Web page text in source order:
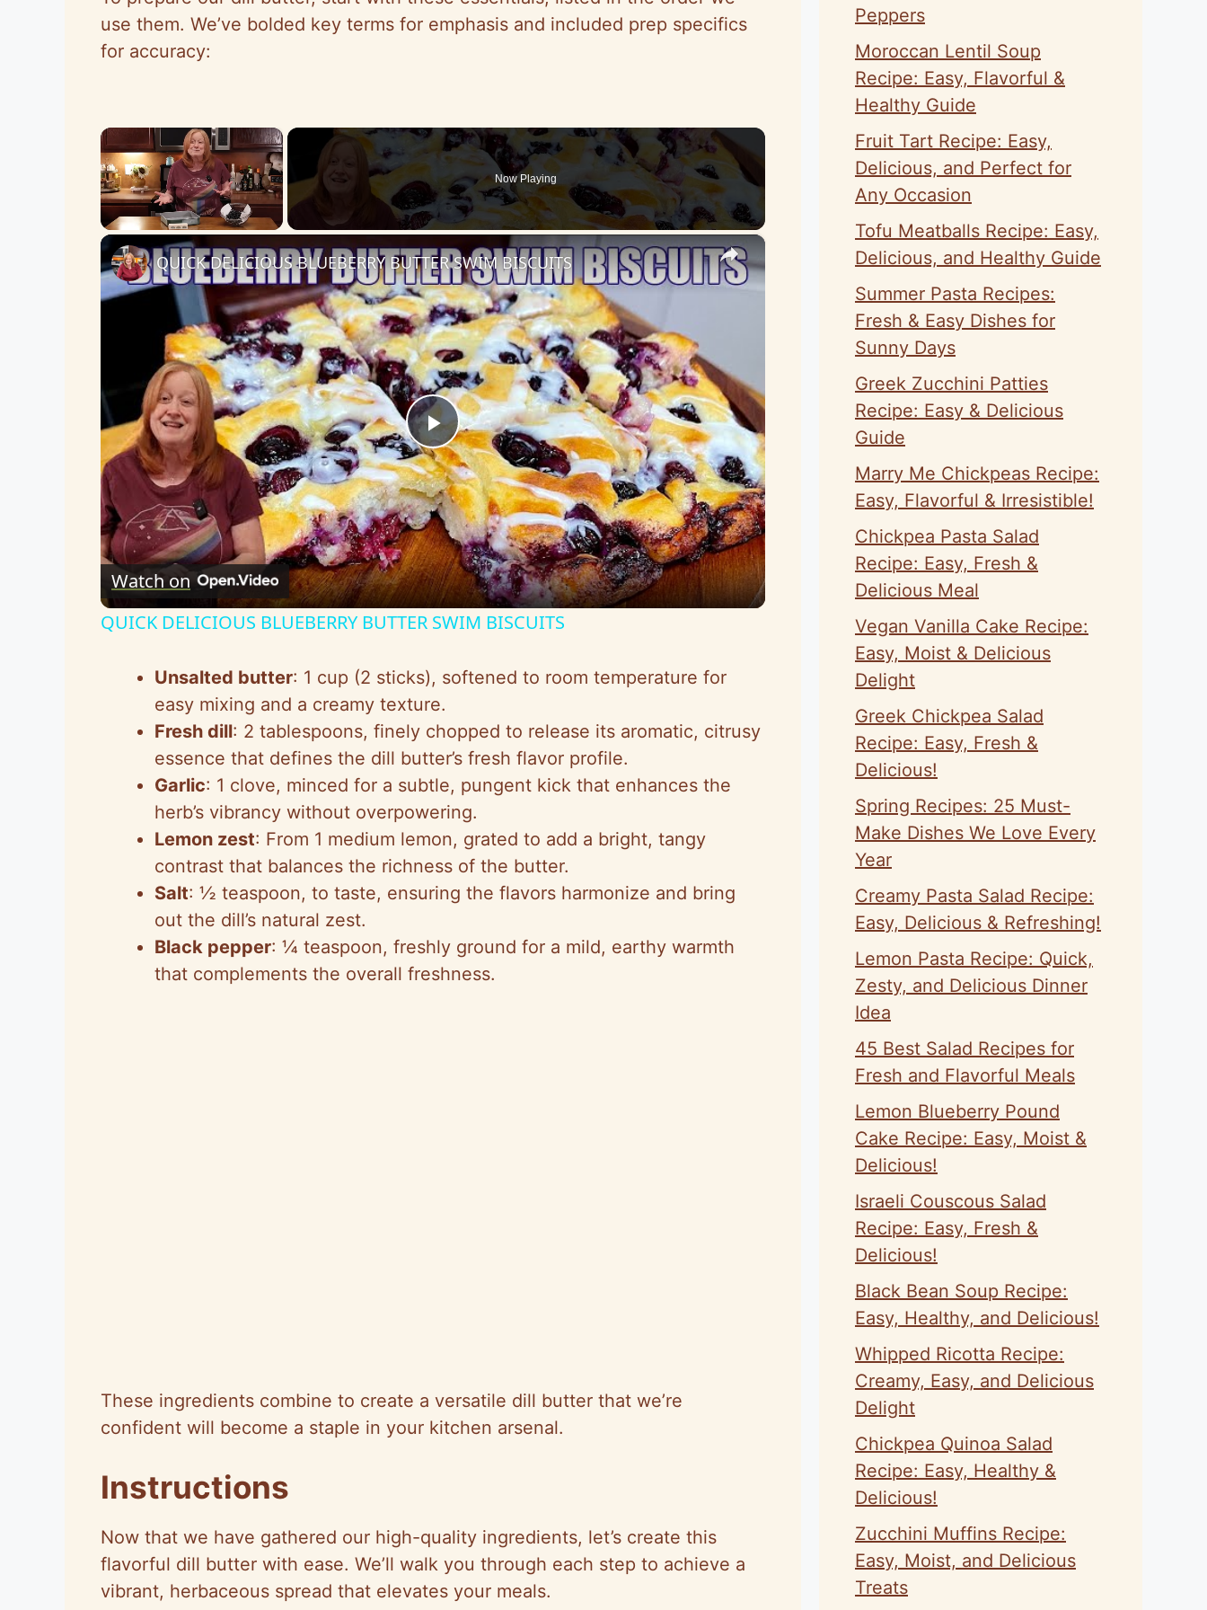
use them. We’ve bolded key terms for emphasis and included prep specifics
for accuracy:
×
Now Playing
×
P
l
a
y
i
d
e
o
QUICK DELICIOUS BLUEBERRY BUTTER SWIM BISCUITS
Watch on
QUICK DELICIOUS BLUEBERRY BUTTER SWIM BISCUITS
Unsalted butter: 1 cup (2 sticks), softened to room temperature for
easy mixing and a creamy texture.
Fresh dill: 2 tablespoons, finely chopped to release its aromatic, citrusy
essence that defines the dill butter’s fresh flavor profile.
Garlic: 1 clove, minced for a subtle, pungent kick that enhances the
herb’s vibrancy without overpowering.
Lemon zest: From 1 medium lemon, grated to add a bright, tangy
contrast that balances the richness of the butter.
Salt: ½ teaspoon, to taste, ensuring the flavors harmonize and bring
out the dill’s natural zest.
Black pepper: ¼ teaspoon, freshly ground for a mild, earthy warmth
that complements the overall freshness.
These ingredients combine to create a versatile dill butter that we’re
confident will become a staple in your kitchen arsenal.
Instructions
Now that we have gathered our high-quality ingredients, let’s create this
flavorful dill butter with ease. We’ll walk you through each step to achieve a
vibrant, herbaceous spread that elevates your meals.
Peppers
Moroccan Lentil Soup
Recipe: Easy, Flavorful &
Healthy Guide
Fruit Tart Recipe: Easy,
Delicious, and Perfect for
Any Occasion
Tofu Meatballs Recipe: Easy,
Delicious, and Healthy Guide
Summer Pasta Recipes:
Fresh & Easy Dishes for
Sunny Days
Greek Zucchini Patties
Recipe: Easy & Delicious
Guide
Marry Me Chickpeas Recipe:
Easy, Flavorful & Irresistible!
Chickpea Pasta Salad
Recipe: Easy, Fresh &
Delicious Meal
Vegan Vanilla Cake Recipe:
Easy, Moist & Delicious
Delight
Greek Chickpea Salad
Recipe: Easy, Fresh &
Delicious!
Spring Recipes: 25 Must-
Make Dishes We Love Every
Year
Creamy Pasta Salad Recipe:
Easy, Delicious & Refreshing!
Lemon Pasta Recipe: Quick,
Zesty, and Delicious Dinner
Idea
45 Best Salad Recipes for
Fresh and Flavorful Meals
Lemon Blueberry Pound
Cake Recipe: Easy, Moist &
Delicious!
Israeli Couscous Salad
Recipe: Easy, Fresh &
Delicious!
Black Bean Soup Recipe:
Easy, Healthy, and Delicious!
Whipped Ricotta Recipe:
Creamy, Easy, and Delicious
Delight
Chickpea Quinoa Salad
Recipe: Easy, Healthy &
Delicious!
Zucchini Muffins Recipe:
Easy, Moist, and Delicious
Treats